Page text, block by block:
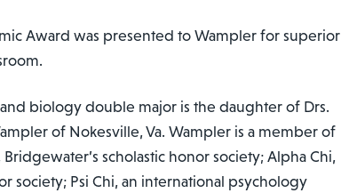
Award was presented to Wampler for superior
biology double major is the daughter of Drs.
of Nokesville, Va. Wampler is a member of
scholastic honor society; Alpha Chi,
society; Psi Chi, an international psychology